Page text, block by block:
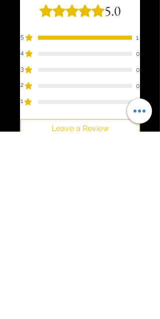
Rated 5 out of 5 stars.
5.0
5 1
4 0
3 0
2 0
1
Leave a Review